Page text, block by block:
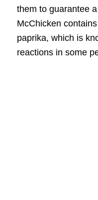
them to guarantee
McChicken
paprika, which is
reactions in some